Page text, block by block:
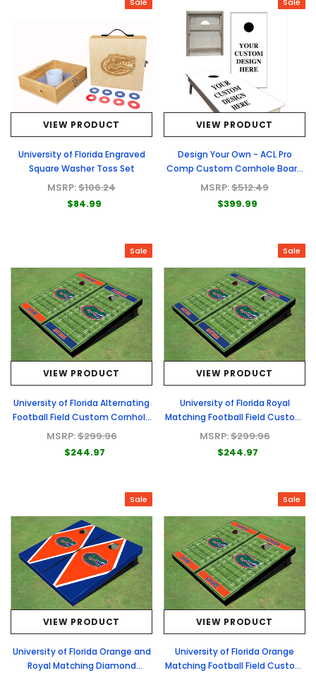
VIEW PRODUCT
University of Florida Engraved
Square Washer Toss Set
MSRP:$106.24
$84.99
VIEW PRODUCT
Design Your Own - ACL Pro
Comp Custom Cornhole Board
- Full Graphic Set
MSRP:$512.49
$399.99
Sale
VIEW PRODUCT
University of Florida Alternating
Football Field Custom Cornhole
Boards
MSRP:$299.96
$244.97
Sale
VIEW PRODUCT
University of Florida Royal
Matching Football Field Custom
Cornhole Boards
MSRP:$299.96
$244.97
Sale
VIEW PRODUCT
University of Florida Orange and
Royal Matching Diamond
Sale
VIEW PRODUCT
University of Florida Orange
Matching Football Field Custom